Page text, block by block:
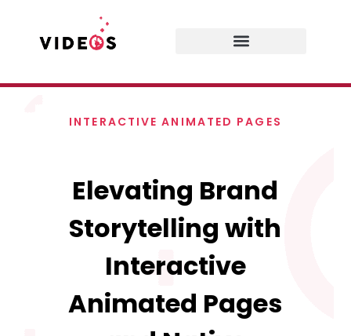
INTERACTIVE ANIMATED PAGES
Elevating Brand
Storytelling with
Interactive
Animated Pages